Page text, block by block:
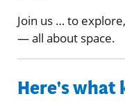
Join us … to
— all about space.
Here's what